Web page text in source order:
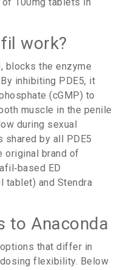
work?
blocks the enzyme
inhibiting PDE5, it
(cGMP) to
muscle in the penile
during sexual
shared by all PDE5
original brand of
ED
tablet) and Stendra
to Anaconda
that differ in
flexibility. Below